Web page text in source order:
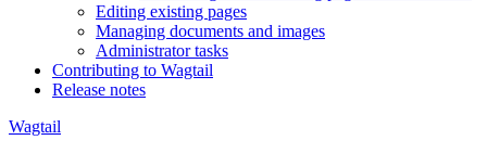
Editing existing pages
Managing documents and images
Administrator tasks
Contributing to Wagtail
Release notes
Wagtail